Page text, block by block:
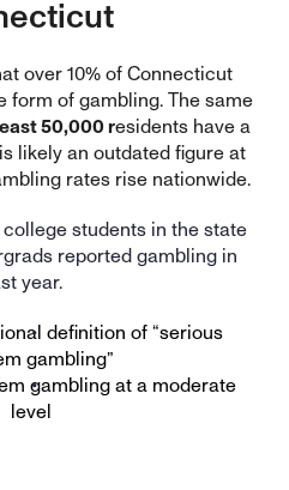
over 10% of Connecticut
form of gambling. The same
50,000 residents have a
likely an outdated figure at
rates rise nationwide.
students in the state
reported gambling in
year.
definition of “serious
gambling”
gambling at a moderate
level